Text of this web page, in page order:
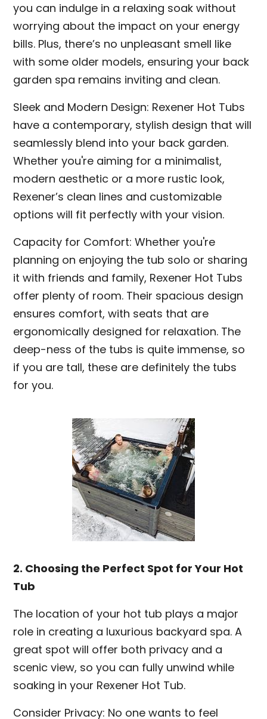
you can indulge in a relaxing soak without
worrying about the impact on your energy
bills. Plus, there’s no unpleasant smell like
with some older models, ensuring your back
garden spa remains inviting and clean.
Sleek and Modern Design: Rexener Hot Tubs
have a contemporary, stylish design that will
seamlessly blend into your back garden.
Whether you're aiming for a minimalist,
modern aesthetic or a more rustic look,
Rexener’s clean lines and customizable
options will fit perfectly with your vision.
Capacity for Comfort: Whether you're
planning on enjoying the tub solo or sharing
it with friends and family, Rexener Hot Tubs
offer plenty of room. Their spacious design
ensures comfort, with seats that are
ergonomically designed for relaxation. The
deep-ness of the tubs is quite immense, so
if you are tall, these are definitely the tubs
for you.
2. Choosing the Perfect Spot for Your Hot
Tub
The location of your hot tub plays a major
role in creating a luxurious backyard spa. A
great spot will offer both privacy and a
scenic view, so you can fully unwind while
soaking in your Rexener Hot Tub.
Consider Privacy: No one wants to feel